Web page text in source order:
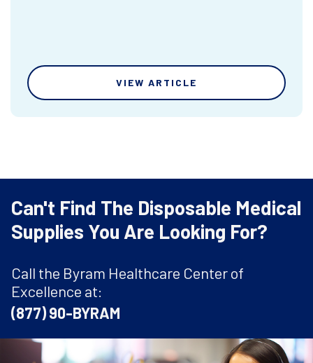
VIEW ARTICLE
Can't Find The Disposable Medical
Supplies You Are Looking For?
Call the Byram Healthcare Center of
Excellence at:
(877) 90-BYRAM